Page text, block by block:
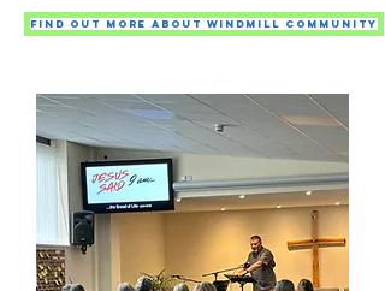
Find out more about Windmill Community